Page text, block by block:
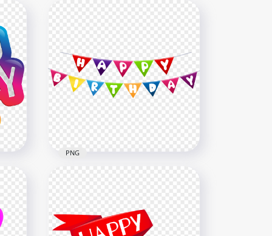
Neon Happy Birthday
Colorful Confetti HD PNG
PNG